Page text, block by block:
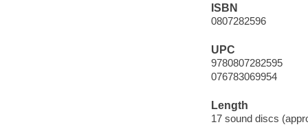
ISBN
0807282596
UPC
9780807282595
076783069954
Length
17 sound discs